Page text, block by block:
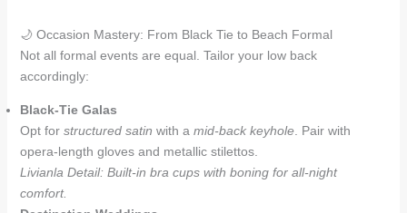
🌙 Occasion Mastery: From Black Tie to Beach Formal
Not all formal events are equal. Tailor your low back
accordingly:
Black-Tie Galas
Opt for structured satin with a mid-back keyhole. Pair with
opera-length gloves and metallic stilettos.
Livianla Detail: Built-in bra cups with boning for all-night
comfort.